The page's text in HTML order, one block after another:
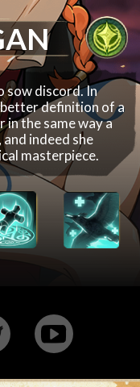
sow discord. In
definition of a
the same way a
indeed she
masterpiece.